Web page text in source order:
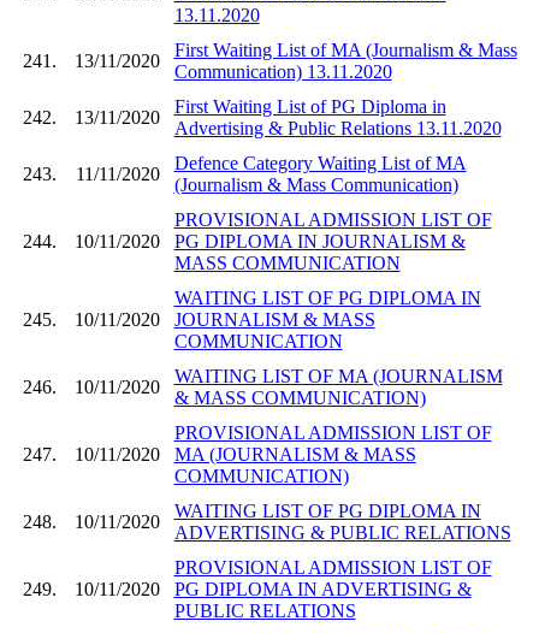
13.11.2020
241. 13/11/2020
First Waiting List of MA (Journalism & Mass
Communication) 13.11.2020
242. 13/11/2020
First Waiting List of PG Diploma in
Advertising & Public Relations 13.11.2020
243. 11/11/2020
Defence Category Waiting List of MA
(Journalism & Mass Communication)
244. 10/11/2020
PROVISIONAL ADMISSION LIST OF
PG DIPLOMA IN JOURNALISM &
MASS COMMUNICATION
245. 10/11/2020
WAITING LIST OF PG DIPLOMA IN
JOURNALISM & MASS
COMMUNICATION
246. 10/11/2020
WAITING LIST OF MA (JOURNALISM
& MASS COMMUNICATION)
247. 10/11/2020
PROVISIONAL ADMISSION LIST OF
MA (JOURNALISM & MASS
COMMUNICATION)
248. 10/11/2020
WAITING LIST OF PG DIPLOMA IN
ADVERTISING & PUBLIC RELATIONS
249. 10/11/2020
PROVISIONAL ADMISSION LIST OF
PG DIPLOMA IN ADVERTISING &
PUBLIC RELATIONS